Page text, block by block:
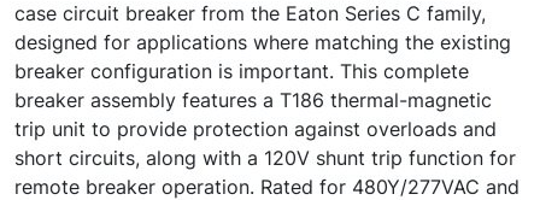
case circuit breaker from the Eaton Series C family,
designed for applications where matching the existing
breaker configuration is important. This complete
breaker assembly features a T186 thermal-magnetic
trip unit to provide protection against overloads and
short circuits, along with a 120V shunt trip function for
remote breaker operation. Rated for 480Y/277VAC and